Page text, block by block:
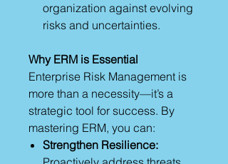
organization against evolving
risks and uncertainties.
Why ERM is Essential
Enterprise Risk Management is
more than a necessity—it’s a
strategic tool for success. By
mastering ERM, you can:
Strengthen Resilience: